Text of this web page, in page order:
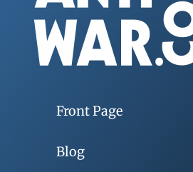
Front Page
Blog